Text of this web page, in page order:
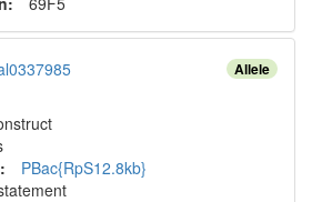
Allele
PBac{RpS12.8kb}